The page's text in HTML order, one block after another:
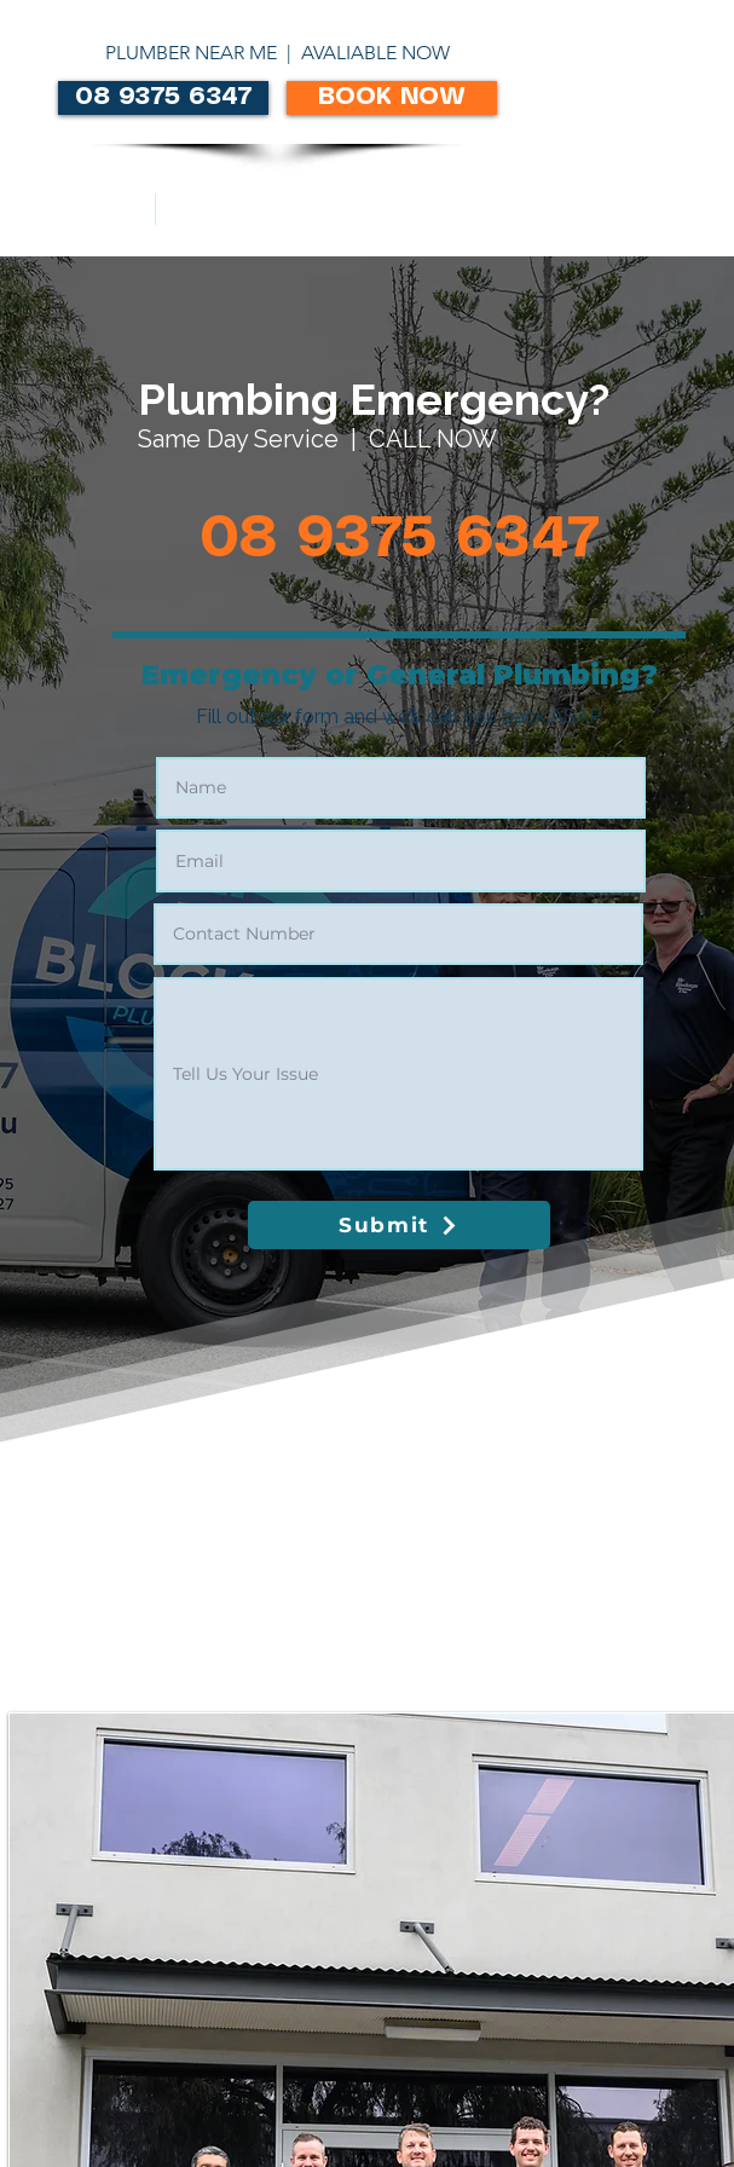
PLUMBER NEAR ME | AVALIABLE NOW
08 9375 6347
BOOK NOW
Plumbing Emergency?
Same Day Service | CALL NOW
08 9375 6347
Emergency or General Plumbing?
Fill out our form and we'll call you back ASAP
Submit